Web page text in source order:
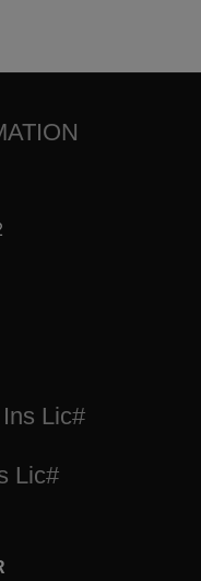
Lic#
Lic#